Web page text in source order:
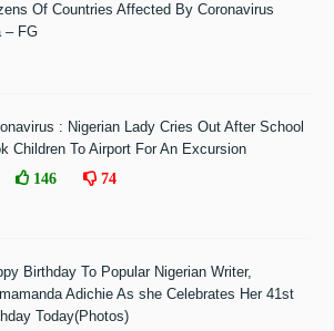
Of Countries Affected By Coronavirus
– FG
: Nigerian Lady Cries Out After School
Children To Airport For An Excursion
146 74
Birthday To Popular Nigerian Writer,
Adichie As she Celebrates Her 41st
Today(Photos)